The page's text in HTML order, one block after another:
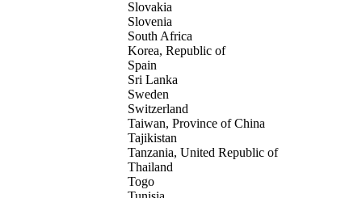
Slovakia
Slovenia
South Africa
Korea, Republic of
Spain
Sri Lanka
Sweden
Switzerland
Taiwan, Province of China
Tajikistan
Tanzania, United Republic of
Thailand
Togo